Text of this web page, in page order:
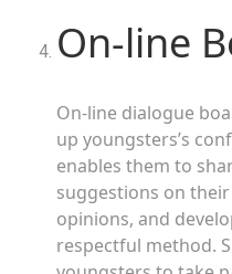
On-line
On-line dialogue
up youngsters’s
enables them to
suggestions on
opinions, and
respectful method.